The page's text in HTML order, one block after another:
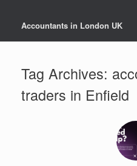
Accountants in London UK
Tag Archives:
traders in Enfield